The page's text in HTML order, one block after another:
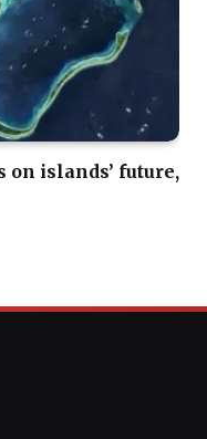
on islands’ future,